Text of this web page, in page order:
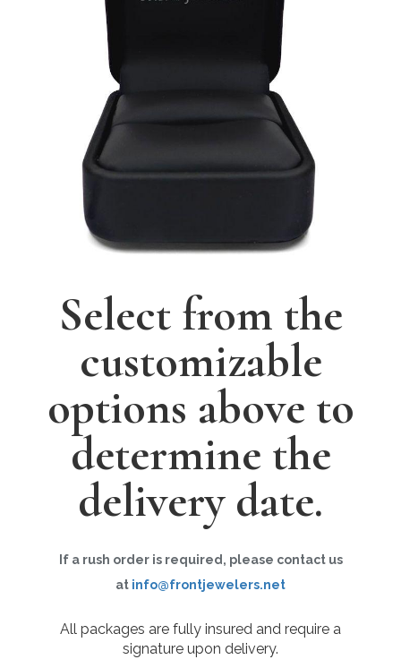
Select from the
customizable
options above to
determine the
delivery date.
If a rush order is required, please contact us
at info@frontjewelers.net
All packages are fully insured and require a
signature upon delivery.